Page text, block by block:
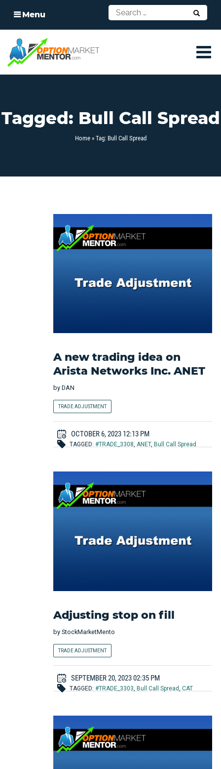
Menu
Tagged: Bull Call Spread
Home» Tag: Bull Call Spread
A new trading idea on
Arista Networks Inc. ANET
by DAN
TRADE ADJUSTMENT
OCTOBER 6, 2023 12:13 PM
TAGGED: #TRADE_3308, ANET, Bull Call Spread
Adjusting stop on fill
by StockMarketMento
TRADE ADJUSTMENT
SEPTEMBER 20, 2023 02:35 PM
TAGGED: #TRADE_3303 Bull Call Spread CAT